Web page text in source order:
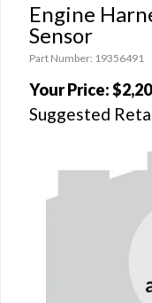
Engine
Sensor
Part Number: 19356491
Your Price:
Suggested